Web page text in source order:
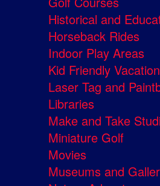
Historical and
Horseback Rides
Indoor Play Areas
Kid Friendly
Laser Tag and
Libraries
Make and Take
Miniature Golf
Movies
Museums and